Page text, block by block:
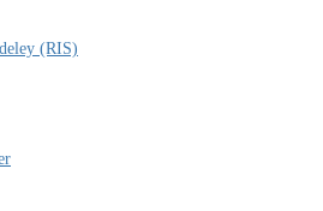
(RIS)